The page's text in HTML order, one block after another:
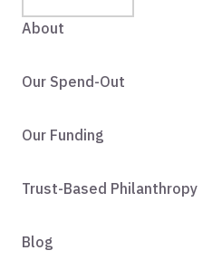
About
Our Spend-Out
Our Funding
Trust-Based Philanthropy
Blog